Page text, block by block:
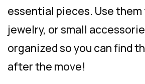
essential pieces. Use them
jewelry, or small
organized so you can find
after the move!